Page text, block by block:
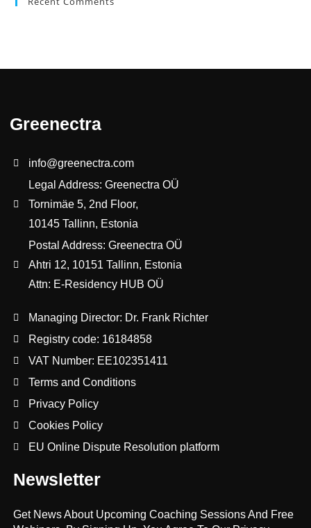
Greenectra
info@greenectra.com
Legal Address: Greenectra OÜ
Tornimäe 5, 2nd Floor,
10145 Tallinn, Estonia
Postal Address: Greenectra OÜ
Ahtri 12, 10151 Tallinn, Estonia
Attn: E-Residency HUB OÜ
Managing Director: Dr. Frank Richter
Registry code: 16184858
VAT Number: EE102351411
Terms and Conditions
Privacy Policy
Cookies Policy
EU Online Dispute Resolution platform
Newsletter
Get News About Upcoming Coaching Sessions And Free